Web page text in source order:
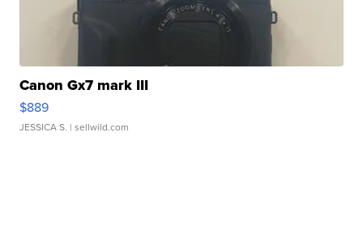
Canon Gx7 mark III
$889
JESSICA S. | sellwild.com